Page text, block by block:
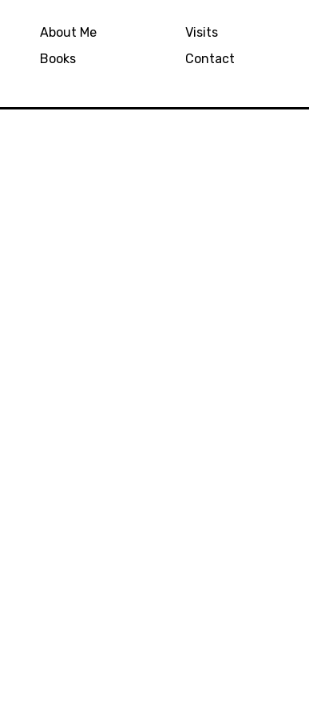
About Me
Books
Visits
Contact